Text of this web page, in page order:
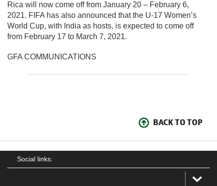
Rica will now come off from January 20 – February 6,
2021. FIFA has also announced that the U-17 Women’s
World Cup, with India as hosts, is expected to come off
from February 17 to March 7, 2021.
GFA COMMUNICATIONS
BACK TO TOP
Social links: